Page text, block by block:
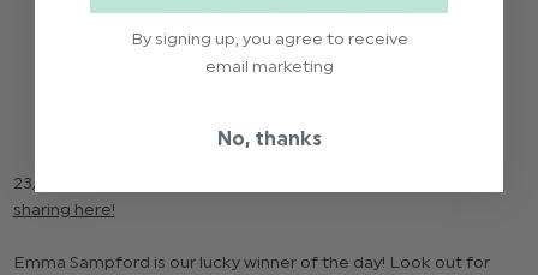
23/05/17 Up next; the beautiful
sharing here!
Emma Sampford is our lucky winner of the day! Look out for
By signing up, you agree to receive
email marketing
No, thanks